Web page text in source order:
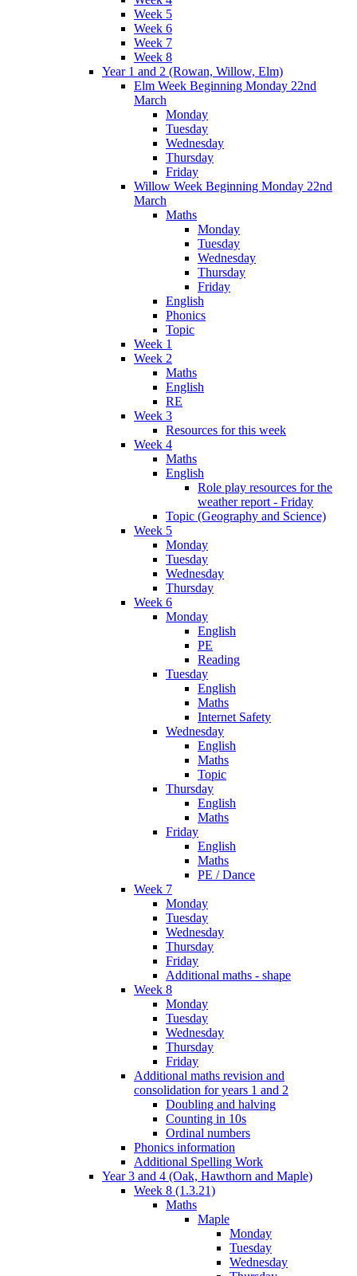
Week 5
Week 6
Week 7
Week 8
Year 1 and 2 (Rowan, Willow, Elm)
Elm Week Beginning Monday 22nd
March
Monday
Tuesday
Wednesday
Thursday
Friday
Willow Week Beginning Monday 22nd
March
Maths
Monday
Tuesday
Wednesday
Thursday
Friday
English
Phonics
Topic
Week 1
Week 2
Maths
English
RE
Week 3
Resources for this week
Week 4
Maths
English
Role play resources for the
weather report - Friday
Topic (Geography and Science)
Week 5
Monday
Tuesday
Wednesday
Thursday
Week 6
Monday
English
PE
Reading
Tuesday
English
Maths
Internet Safety
Wednesday
English
Maths
Topic
Thursday
English
Maths
Friday
English
Maths
PE / Dance
Week 7
Monday
Tuesday
Wednesday
Thursday
Friday
Additional maths - shape
Week 8
Monday
Tuesday
Wednesday
Thursday
Friday
Additional maths revision and
consolidation for years 1 and 2
Doubling and halving
Counting in 10s
Ordinal numbers
Phonics information
Additional Spelling Work
Year 3 and 4 (Oak, Hawthorn and Maple)
Week 8 (1.3.21)
Maths
Maple
Monday
Tuesday
Wednesday